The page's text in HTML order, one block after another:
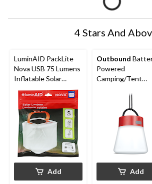
4 Stars And
LuminAID PackLite
Nova USB 75 Lumens
Inflatable Solar
Power Lantern, Black
Add
Outbound
Powered
Camping/Tent
Hook, 100 lumens
Add